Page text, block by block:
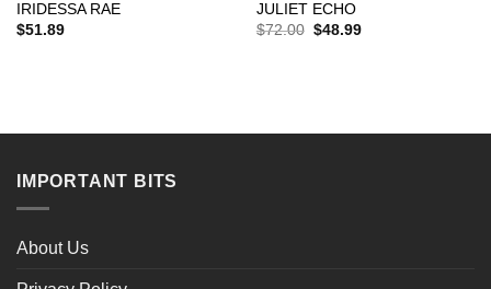
IRIDESSA RAE
$51.89
JULIET ECHO
$72.00 Original
$48.99Current
IMPORTANT BITS
About Us